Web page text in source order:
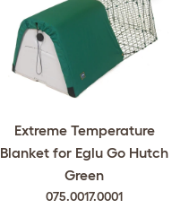
Extreme Temperature
Blanket for Eglu Go Hutch
Green
075.0017.0001